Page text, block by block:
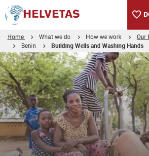
Home What we do How we work Our
Benin
Building Wells and Washing Hands
Table of content
Clean Water – from the Well Pipes to the